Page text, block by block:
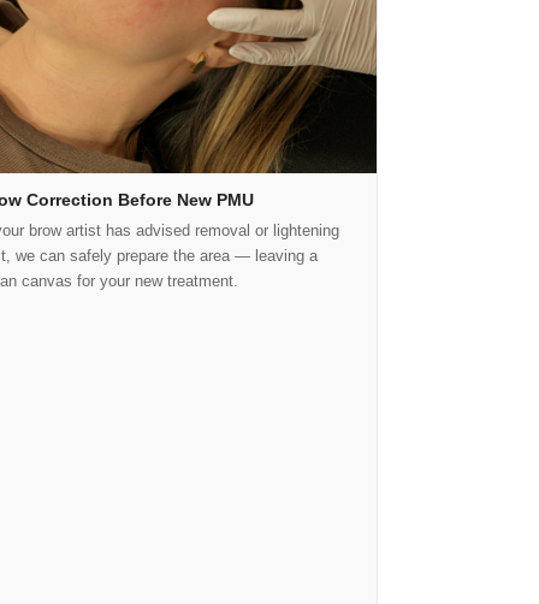
Correction Before New PMU
brow artist has advised removal or lightening
we can safely prepare the area — leaving a
canvas for your new treatment.